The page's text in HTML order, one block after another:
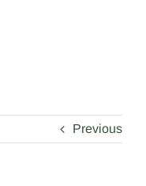
Previous